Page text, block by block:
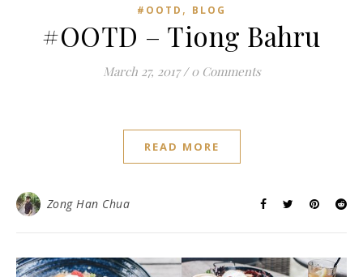
#OOTD , BLOG
#OOTD – Tiong Bahru
March 27, 2017 / 0 Comments
READ MORE
Zong Han Chua